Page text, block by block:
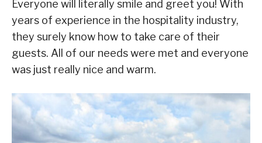
Everyone will literally smile and greet you! With
years of experience in the hospitality industry,
they surely know how to take care of their
guests. All of our needs were met and everyone
was just really nice and warm.